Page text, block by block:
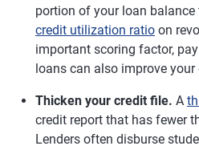
portion of your loan
credit utilization ratio on
important scoring factor,
loans can also improve your
Thicken your credit file. A
credit report that has fewer
Lenders often disburse